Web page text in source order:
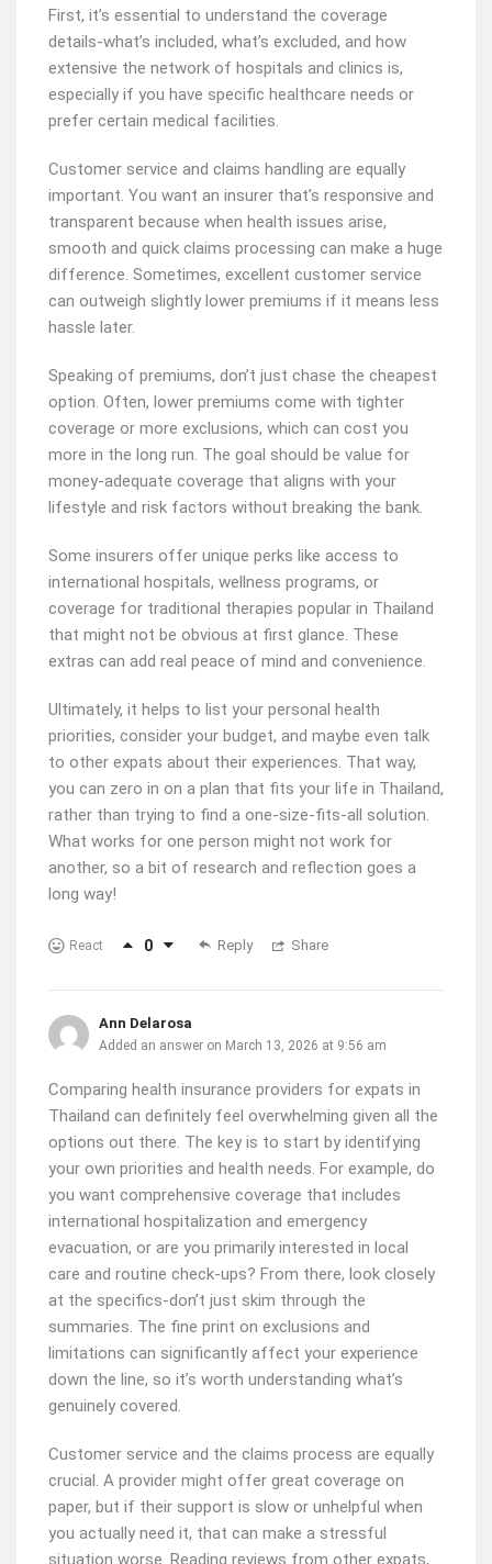
First, it’s essential to understand the coverage
details-what’s included, what’s excluded, and how
extensive the network of hospitals and clinics is,
especially if you have specific healthcare needs or
prefer certain medical facilities.
Customer service and claims handling are equally
important. You want an insurer that’s responsive and
transparent because when health issues arise,
smooth and quick claims processing can make a huge
difference. Sometimes, excellent customer service
can outweigh slightly lower premiums if it means less
hassle later.
Speaking of premiums, don’t just chase the cheapest
option. Often, lower premiums come with tighter
coverage or more exclusions, which can cost you
more in the long run. The goal should be value for
money-adequate coverage that aligns with your
lifestyle and risk factors without breaking the bank.
Some insurers offer unique perks like access to
international hospitals, wellness programs, or
coverage for traditional therapies popular in Thailand
that might not be obvious at first glance. These
extras can add real peace of mind and convenience.
Ultimately, it helps to list your personal health
priorities, consider your budget, and maybe even talk
to other expats about their experiences. That way,
you can zero in on a plan that fits your life in Thailand,
rather than trying to find a one-size-fits-all solution.
What works for one person might not work for
another, so a bit of research and reflection goes a
long way!
React 0 Reply Share
Ann Delarosa
Added an answer on March 13, 2026 at 9:56 am
Comparing health insurance providers for expats in
Thailand can definitely feel overwhelming given all the
options out there. The key is to start by identifying
your own priorities and health needs. For example, do
you want comprehensive coverage that includes
international hospitalization and emergency
evacuation, or are you primarily interested in local
care and routine check-ups? From there, look closely
at the specifics-don’t just skim through the
summaries. The fine print on exclusions and
limitations can significantly affect your experience
down the line, so it’s worth understanding what’s
genuinely covered.
Customer service and the claims process are equally
crucial. A provider might offer great coverage on
paper, but if their support is slow or unhelpful when
you actually need it, that can make a stressful
situation worse. Reading reviews from other expats,